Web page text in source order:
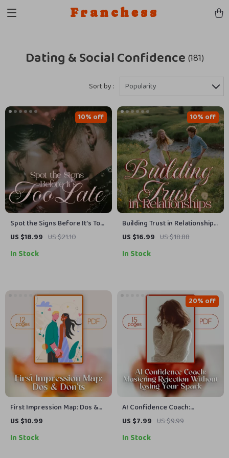
Franchess
Dating & Social Confidence (181)
Sort by : Popularity
Spot the Signs Before It’s Too
Late – Relationship Red Flags
Healing
US $18.99 US $21.10
10% off
In Stock
Building Trust in Relationships
eBook | Digital Guide for
Emotional Connection &
US $16.99 US $18.88
10% off
In Stock
First Impression Map: Dos &
Don’ts | Digital Download
Introductions, Body Language,
US $10.99
In Stock
AI Confidence Coach:
Mastering Rejection Without
Guide for Building Resilience,
US $7.99 US $9.99
20% off
In Stock